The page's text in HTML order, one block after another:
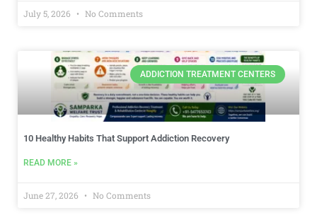
July 5, 2026 No Comments
ADDICTION TREATMENT CENTERS
10 Healthy Habits That Support Addiction Recovery
READ MORE »
June 27, 2026 No Comments